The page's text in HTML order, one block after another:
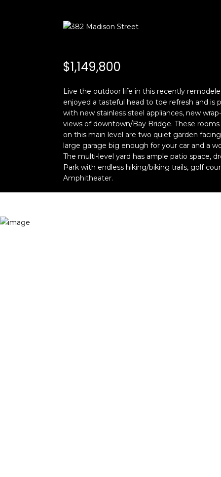
$1,149,800
Live the outdoor life in this recently
enjoyed a tasteful head to toe refresh and is
with new stainless steel appliances, new
views of downtown/Bay Bridge. These
on this main level are two quiet garden
large garage big enough for your car and a
The multi-level yard has ample patio space,
Park with endless hiking/biking trails, golf
Amphitheater.